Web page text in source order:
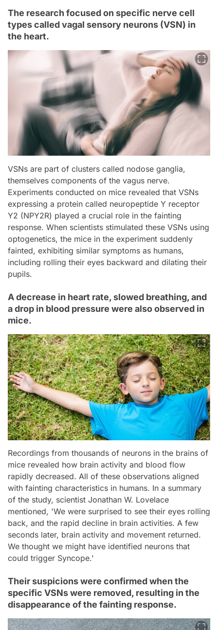
The research focused on specific nerve cell
types called vagal sensory neurons (VSN) in
the heart.
VSNs are part of clusters called nodose ganglia,
themselves components of the vagus nerve.
Experiments conducted on mice revealed that VSNs
expressing a protein called neuropeptide Y receptor
Y2 (NPY2R) played a crucial role in the fainting
response. When scientists stimulated these VSNs using
optogenetics, the mice in the experiment suddenly
fainted, exhibiting similar symptoms as humans,
including rolling their eyes backward and dilating their
pupils.
A decrease in heart rate, slowed breathing, and
a drop in blood pressure were also observed in
mice.
Recordings from thousands of neurons in the brains of
mice revealed how brain activity and blood flow
rapidly decreased. All of these observations aligned
with fainting characteristics in humans. In a summary
of the study, scientist Jonathan W. Lovelace
mentioned, 'We were surprised to see their eyes rolling
back, and the rapid decline in brain activities. A few
seconds later, brain activity and movement returned.
We thought we might have identified neurons that
could trigger Syncope.'
Their suspicions were confirmed when the
specific VSNs were removed, resulting in the
disappearance of the fainting response.